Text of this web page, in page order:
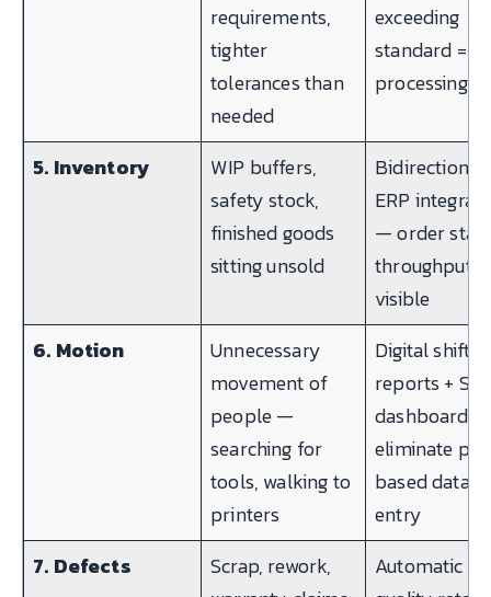
requirements,
tighter
tolerances than
needed
exceeding
standard =
processing
5. Inventory
WIP buffers,
safety stock,
finished goods
sitting unsold
Bidirectional
ERP
— order
throughput
visible
6. Motion
Unnecessary
movement of
people —
searching for
tools, walking to
printers
Digital shift
reports +
dashboards
eliminate
based data
entry
7. Defects
Scrap, rework,
Automatic